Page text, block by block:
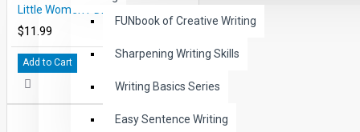
FUNbook of Creative Writing
Sharpening Writing Skills
Writing Basics Series
Easy Sentence Writing
$11.99
Add to Cart